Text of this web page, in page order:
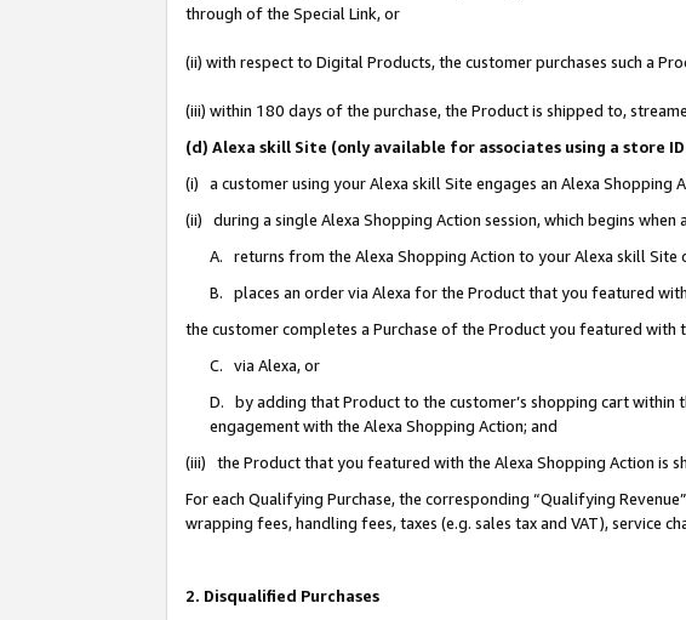
through of the Special Link, or
(ii) with respect to Digital Products, the customer purchases such a
(iii) within 180 days of the purchase, the Product is shipped to,
(d) Alexa skill Site (only available for associates using a store
(i) a customer using your Alexa skill Site engages an Alexa Shopping
(ii) during a single Alexa Shopping Action session, which begins
A. returns from the Alexa Shopping Action to your Alexa skill
B. places an order via Alexa for the Product that you featured
the customer completes a Purchase of the Product you featured with
C. via Alexa, or
D. by adding that Product to the customer’s shopping cart
engagement with the Alexa Shopping Action; and
(iii) the Product that you featured with the Alexa Shopping Action is
For each Qualifying Purchase, the corresponding “Qualifying
wrapping fees, handling fees, taxes (e.g. sales tax and VAT), service
2. Disqualified Purchases